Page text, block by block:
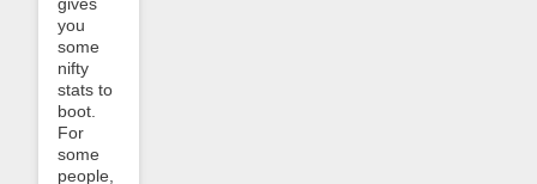
you
some
nifty
stats to
boot.
For
some
people,